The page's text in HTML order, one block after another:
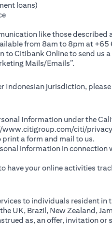
loans)
like those described
from 8am to 8pm at +65
toCitibank Online(opens in a
to send us
Mails/Emails”.
Indonesian jurisdiction,
Information under the
citi/
in a new tab)
print a form and mail to us.
information in
in a new tab)
have your online activities
to individuals resident in
UK, Brazil, New Zealand,
as, an offer, invitation or